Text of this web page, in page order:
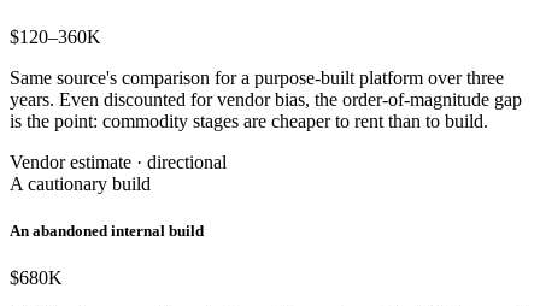
$120–360K
Same source's comparison for a purpose-built platform over three
years. Even discounted for vendor bias, the order-of-magnitude gap
is the point: commodity stages are cheaper to rent than to build.
Vendor estimate · directional
A cautionary build
An abandoned internal build
$680K